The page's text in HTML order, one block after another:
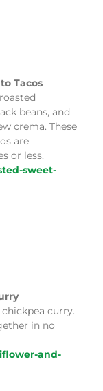
Tacos
beans, and
crema. These
are
or less.
sweet-
curry.
in no
and-